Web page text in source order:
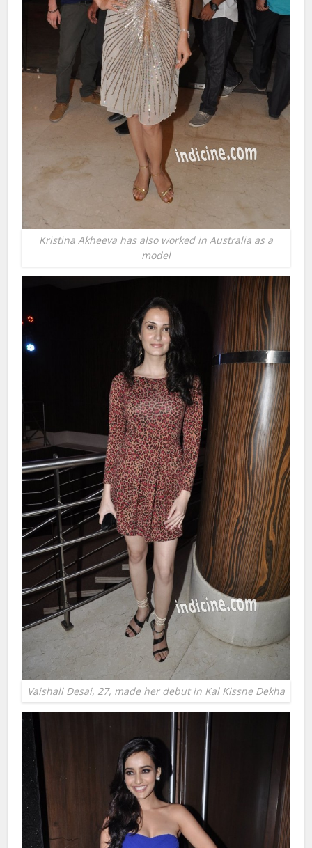
Kristina Akheeva has also worked in Australia as a
model
Vaishali Desai, 27, made her debut in Kal Kissne Dekha